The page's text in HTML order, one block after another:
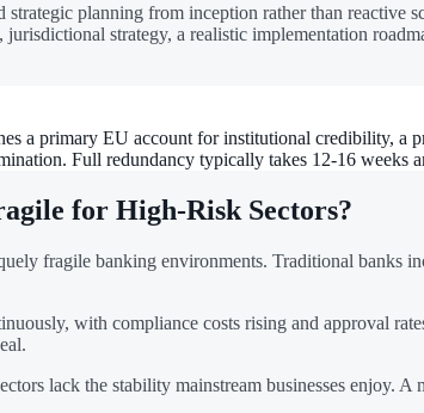
strategic planning from inception rather than
strategy, a realistic implementation
a primary EU account for institutional credibility, a
Full redundancy typically takes 12-16
for High-Risk Sectors?
fragile banking environments. Traditional banks
with compliance costs rising and approval
lack the stability mainstream businesses enjoy.